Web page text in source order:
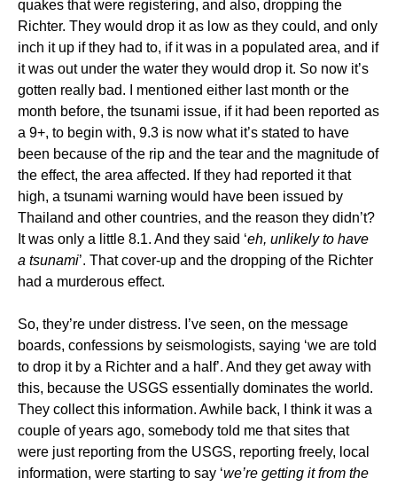
quakes that were registering, and also, dropping the
Richter. They would drop it as low as they could, and only
inch it up if they had to, if it was in a populated area, and if
it was out under the water they would drop it. So now it’s
gotten really bad. I mentioned either last month or the
month before, the tsunami issue, if it had been reported as
a 9+, to begin with, 9.3 is now what it’s stated to have
been because of the rip and the tear and the magnitude of
the effect, the area affected. If they had reported it that
high, a tsunami warning would have been issued by
Thailand and other countries, and the reason they didn’t?
It was only a little 8.1. And they said ‘eh, unlikely to have
a tsunami’. That cover-up and the dropping of the Richter
had a murderous effect.
So, they’re under distress. I’ve seen, on the message
boards, confessions by seismologists, saying ‘we are told
to drop it by a Richter and a half’. And they get away with
this, because the USGS essentially dominates the world.
They collect this information. Awhile back, I think it was a
couple of years ago, somebody told me that sites that
were just reporting from the USGS, reporting freely, local
information, were starting to say ‘we’re getting it from the